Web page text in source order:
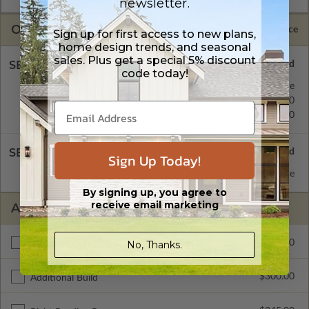
OPTIONS Selected Price
SELECT A FOUNDATION TYPE
Crawl Space $345.00
Concrete Slab Standard with Price
Basement $345.00
SELECT A WALL TYPE
2x6 Wood Frame Standard with Price
ADDITIONAL OPTIONS
$295.00
Additional Build $300.00
newsletter.
Sign up for first access to new plans,
home design trends, and seasonal
sales. Plus get a special 5% discount
code today!
Sign Up Today!
By signing up, you agree to
receive email marketing
No, Thanks.